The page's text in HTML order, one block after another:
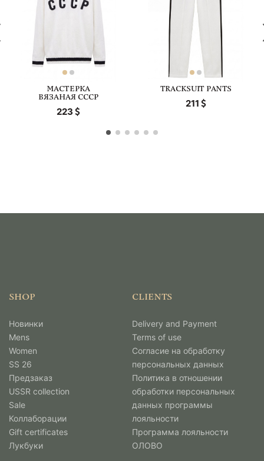
МАСТЕРКА
ВЯЗАНАЯ СССР
223
TRACKSUIT PANTS
211
SHOP
Новинки
Mens
Women
SS 26
Предзаказ
USSR collection
Sale
Коллаборации
Gift certificates
Лукбуки
CLIENTS
Delivery and Payment
Terms of use
Согласие на обработку
персональных данных
Политика в отношении
обработки персональных
данных программы
лояльности
Программа лояльности
ОЛОВО